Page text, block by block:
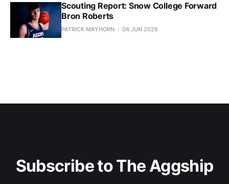
Scouting Report: Snow College Forward
Bron Roberts
PATRICK MAYHORN 04 JUN 2026
Subscribe to The Aggship